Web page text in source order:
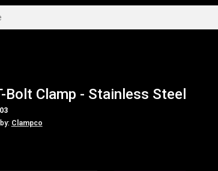
Bolt Clamp - Stainless Steel
Clampco